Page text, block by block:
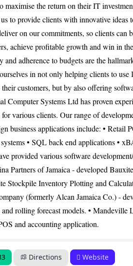
maximise the return on their IT
to provide clients with innovative ideas
on our commitments, so clients can
achieve profitable growth and win in
and adherence to budgets are the
in not only helping clients to use
customers, but by also offering
Computer Systems Ltd has proven
various clients. Our range of
business applications include: • Retail
• SQL back end applications •
provided various software
Partners of Jamaica - developed
Stockpile Inventory Plotting and
(formerly Alcan Jamaica Co.) -
rolling forecast models. • Mandeville
and accounting application.
Directions Website